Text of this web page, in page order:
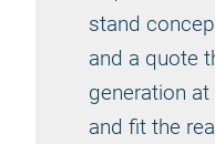
stand
and a quote
generation
and fit the